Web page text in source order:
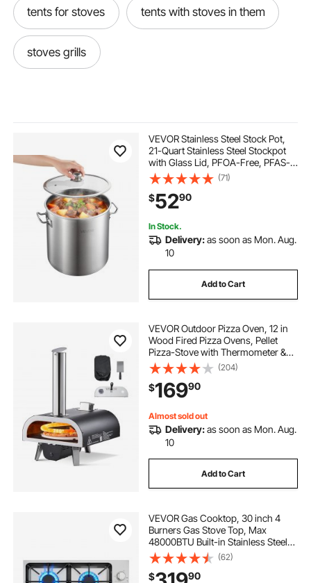
tents for stoves tents with stoves in them
stoves grills
VEVOR Stainless Steel Stock Pot,
21-Quart Stainless Steel Stockpot
with Glass Lid, PFOA-Free, PFAS-
Free, Compatible with Gas Stoves,
Induction Cooktops, Electric
Stoves, for Soups, Stews, and
Pasta
(71)
$5290
In Stock.
Delivery:as soon as Mon. Aug.
10
Add to Cart
VEVOR Outdoor Pizza Oven, 12 in
Wood Fired Pizza Ovens, Pellet
Pizza-Stove with Thermometer &
Electric Rotation, Portable Pizza-
Maker for Outside Backyard Patio
Camping, Pizza-Stone, Carry Bag,
Shovel
(204)
$16990
Almost sold out
Delivery:as soon as Mon. Aug.
10
Add to Cart
VEVOR Gas Cooktop, 30 inch 4
Burners Gas Stove Top, Max
48000BTU Built-in Stainless Steel
Stove Top LPG/NG Convertible Dual
Fuel Cooktop Stoves with Sealed
Burner for Sear, Stew, Boil, Stir-Fry
(62)
$ 90